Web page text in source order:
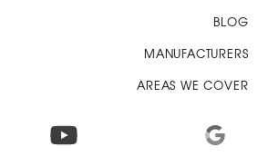
BLOG
MANUFACTURERS
AREAS WE COVER